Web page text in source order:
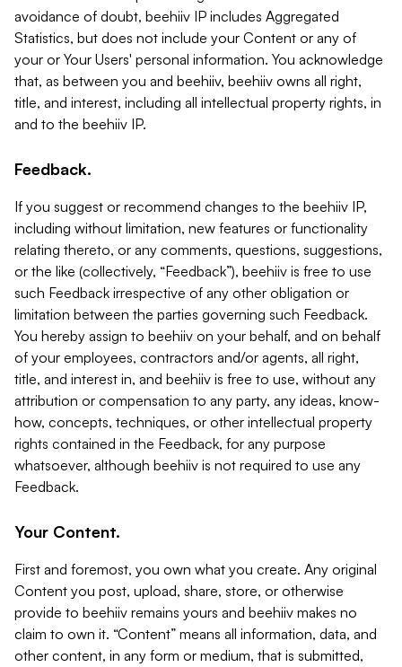
avoidance of doubt, beehiiv IP includes Aggregated
Statistics, but does not include your Content or any of
your or Your Users' personal information. You acknowledge
that, as between you and beehiiv, beehiiv owns all right,
title, and interest, including all intellectual property rights, in
and to the beehiiv IP.
Feedback.
If you suggest or recommend changes to the beehiiv IP,
including without limitation, new features or functionality
relating thereto, or any comments, questions, suggestions,
or the like (collectively, “Feedback”), beehiiv is free to use
such Feedback irrespective of any other obligation or
limitation between the parties governing such Feedback.
You hereby assign to beehiiv on your behalf, and on behalf
of your employees, contractors and/or agents, all right,
title, and interest in, and beehiiv is free to use, without any
attribution or compensation to any party, any ideas, know-
how, concepts, techniques, or other intellectual property
rights contained in the Feedback, for any purpose
whatsoever, although beehiiv is not required to use any
Feedback.
Your Content.
First and foremost, you own what you create. Any original
Content you post, upload, share, store, or otherwise
provide to beehiiv remains yours and beehiiv makes no
claim to own it. “Content” means all information, data, and
other content, in any form or medium, that is submitted,